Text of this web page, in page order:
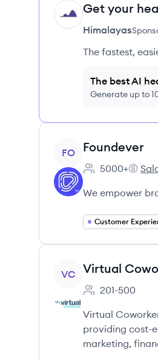
HI Get your
Himalayas
The fastest,
The best AI
Generate up to
View company
FO Foundever
Employee count:
5000+
We empower
Customer
View company
VC Virtual
Employee count:
201-500
Virtual
providing cost-
marketing,